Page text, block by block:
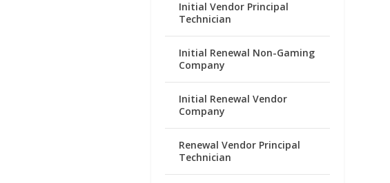
Initial Vendor Principal
Technician
Initial Renewal Non-Gaming
Company
Initial Renewal Vendor
Company
Renewal Vendor Principal
Technician